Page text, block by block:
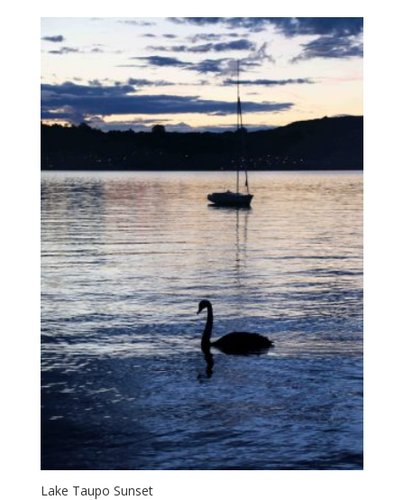
Lake Taupo Sunset